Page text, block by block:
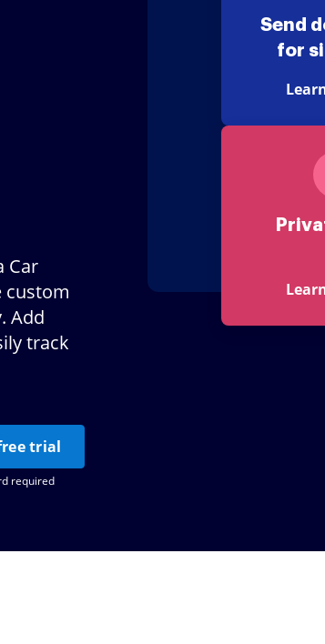
Car
custom
Add
track
trial
required
Send
for